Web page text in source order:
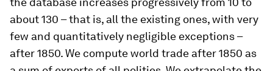
about 130 – that is, all the existing ones, with very
few and quantitatively negligible exceptions –
after 1850. We compute world trade after 1850 as